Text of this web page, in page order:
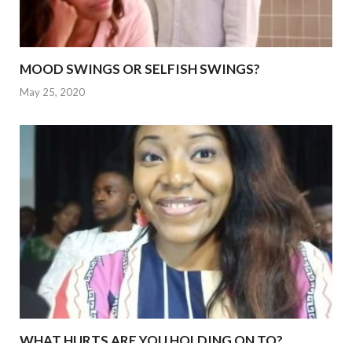
MOOD SWINGS OR SELFISH SWINGS?
May 25, 2020